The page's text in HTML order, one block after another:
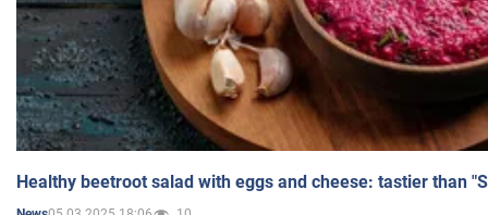
Healthy beetroot salad with eggs and cheese: tastier than